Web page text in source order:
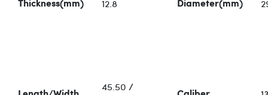
Thickness(mm) 12.8 Diameter(mm)
45.50 /